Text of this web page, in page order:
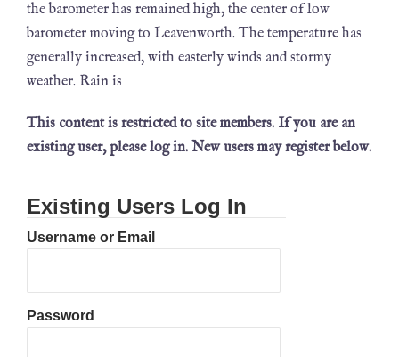
the barometer has remained high, the center of low
barometer moving to Leavenworth. The temperature has
generally increased, with easterly winds and stormy
weather. Rain is
This content is restricted to site members. If you are an
existing user, please log in. New users may register below.
Existing Users Log In
Username or Email
Password